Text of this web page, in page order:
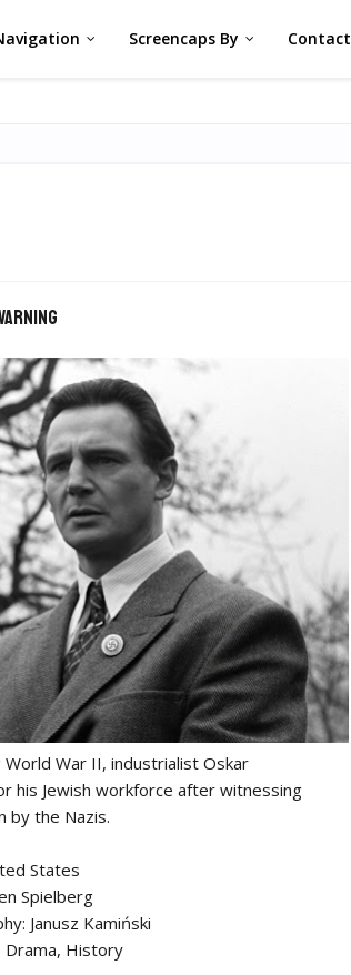
Screencaps By Contact
War II, industrialist Oskar
his Jewish workforce after witnessing
by the Nazis.
States
Spielberg
Janusz Kamiński
Drama, History